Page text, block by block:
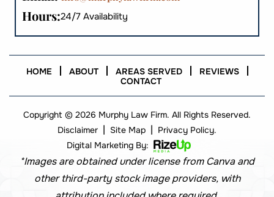
Hours:24/7 Availability
HOME ABOUT AREAS SERVED
REVIEWS
CONTACT
Copyright © 2026 Murphy Law Firm. All Rights Reserved.
Disclaimer | Site Map | Privacy Policy.
Digital Marketing By:
*Images are obtained under license from Canva and
other third-party stock image providers, with